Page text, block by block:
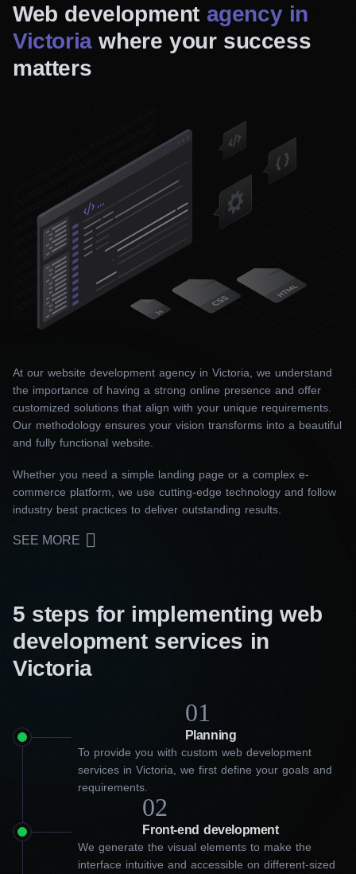
Web development agency in
Victoriawhere your success
matters
At our website development agency in Victoria, we understand
the importance of having a strong online presence and offer
customized solutions that align with your unique requirements.
Our methodology ensures your vision transforms into a beautiful
and fully functional website.
Whether you need a simple landing page or a complex e-
commerce platform, we use cutting-edge technology and follow
industry best practices to deliver outstanding results.
SEE MORE
5 steps for implementing web
development services in
Victoria
Planning
01
To provide you with custom web development
services in Victoria, we first define your goals and
requirements.
Front-end development
02
We generate the visual elements to make the
interface intuitive and accessible on different-sized